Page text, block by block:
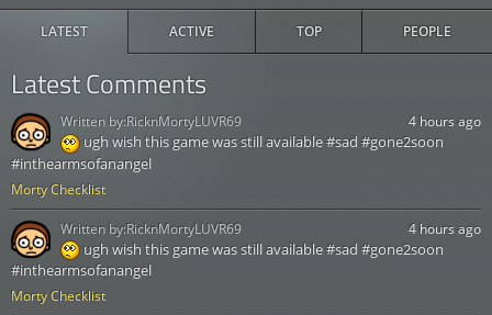
LATEST ACTIVE TOP PEOPLE
Latest Comments
Morty Checklist
4 hours ago
ugh wish this game was still available #sad #gone2soon
#inthearmsofanangel
Written by:RicknMortyLUVR69
Morty Checklist
4 hours ago
ugh wish this game was still available #sad #gone2soon
#inthearmsofanangel
Written by:RicknMortyLUVR69